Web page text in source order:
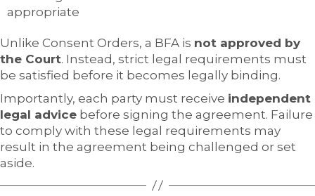
appropriate
Unlike Consent Orders, a BFA is not approved by
the Court. Instead, strict legal requirements must
be satisfied before it becomes legally binding.
Importantly, each party must receive independent
legal advice before signing the agreement. Failure
to comply with these legal requirements may
result in the agreement being challenged or set
aside.